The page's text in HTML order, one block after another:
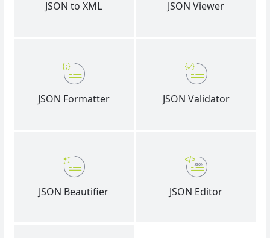
JSON to XML JSON Viewer
JSON Formatter JSON Validator
JSON Beautifier JSON Editor